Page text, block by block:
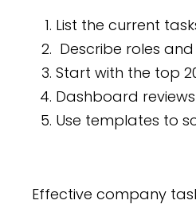
List the current
Describe roles
Start with the top
Dashboard
Use templates to
Effective company